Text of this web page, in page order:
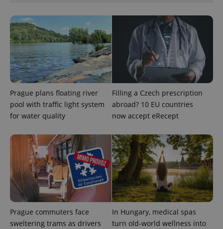
Prague plans floating river
pool with traffic light system
for water quality
Filling a Czech prescription
abroad? 10 EU countries
now accept eRecept
Prague commuters face
sweltering trams as drivers
In Hungary, medical spas
turn old-world wellness into